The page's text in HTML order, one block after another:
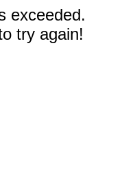
exceeded.
try again!